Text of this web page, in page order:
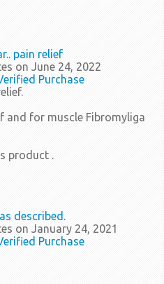
pain relief
on June 24, 2022
Purchase
and for muscle Fibromyliga
product .
described.
on January 24, 2021
Purchase